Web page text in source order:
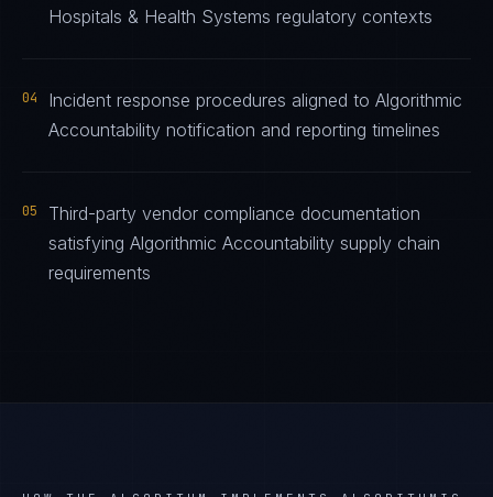
Hospitals & Health Systems regulatory contexts
04
Incident response procedures aligned to Algorithmic
Accountability notification and reporting timelines
05
Third-party vendor compliance documentation
satisfying Algorithmic Accountability supply chain
requirements